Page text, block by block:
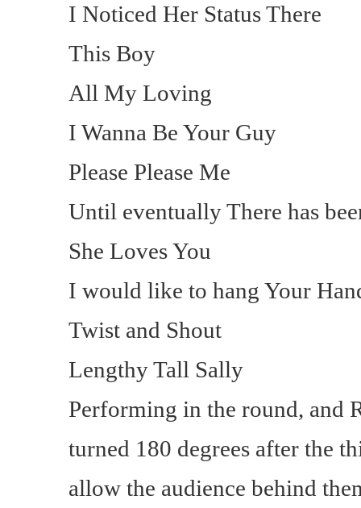
I Noticed Her Status There
This Boy
All My Loving
I Wanna Be Your Guy
Please Please Me
Until eventually There has
She Loves You
I would like to hang Your
Twist and Shout
Lengthy Tall Sally
Performing in the round, and
turned 180 degrees after the
allow the audience behind